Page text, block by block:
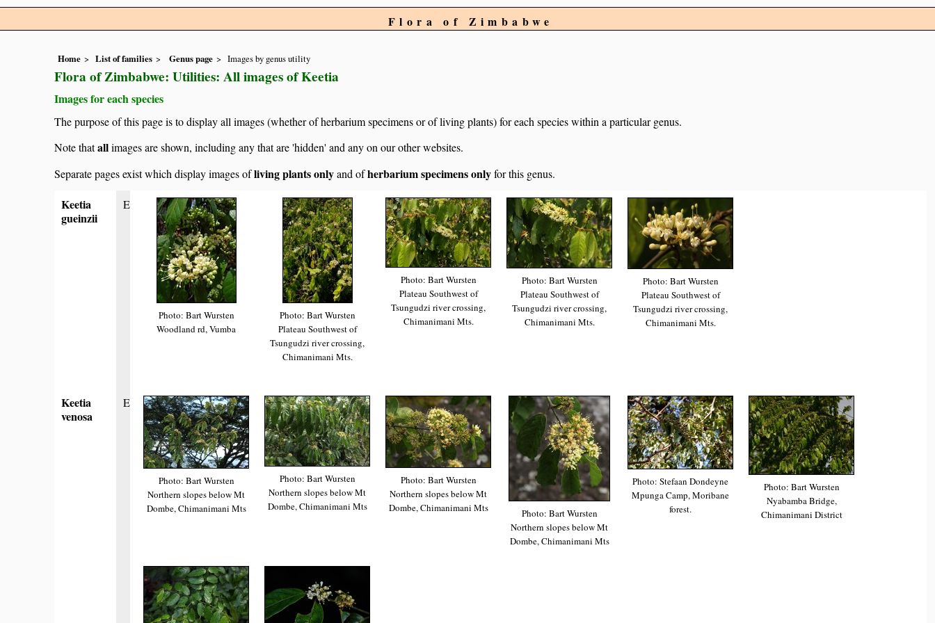
Flora of Zimbabwe
Home List of families Genus page Images by genus utility
Flora of Zimbabwe: Utilities: All images of Keetia
Images for each species
The purpose of this page is to display all images (whether of herbarium specimens or of living plants) for each species within a particular genus.
Note thatallimages are shown, including any that are 'hidden' and any on our other websites.
Separate pages exist which display images ofliving plants onlyand ofherbarium specimens onlyfor this genus.
Keetia
gueinzii
E
Photo: Bart Wursten
Woodland rd, Vumba
Photo: Bart Wursten
Plateau Southwest of
Tsungudzi river crossing,
Chimanimani Mts.
Photo: Bart Wursten
Plateau Southwest of
Tsungudzi river crossing,
Chimanimani Mts.
Photo: Bart Wursten
Plateau Southwest of
Tsungudzi river crossing,
Chimanimani Mts.
Photo: Bart Wursten
Plateau Southwest of
Tsungudzi river crossing,
Chimanimani Mts.
Keetia
venosa
E
Photo: Bart Wursten
Northern slopes below Mt
Dombe, Chimanimani Mts
Photo: Bart Wursten
Northern slopes below Mt
Dombe, Chimanimani Mts
Photo: Bart Wursten
Northern slopes below Mt
Dombe, Chimanimani Mts
Photo: Bart Wursten
Northern slopes below Mt
Dombe, Chimanimani Mts
Photo: Stefaan Dondeyne
Mpunga Camp, Moribane
forest.
Photo: Bart Wursten
Nyabamba Bridge,
Chimanimani District